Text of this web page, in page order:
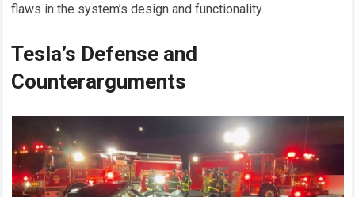
flaws in the system’s design and functionality.
Tesla’s Defense and
Counterarguments